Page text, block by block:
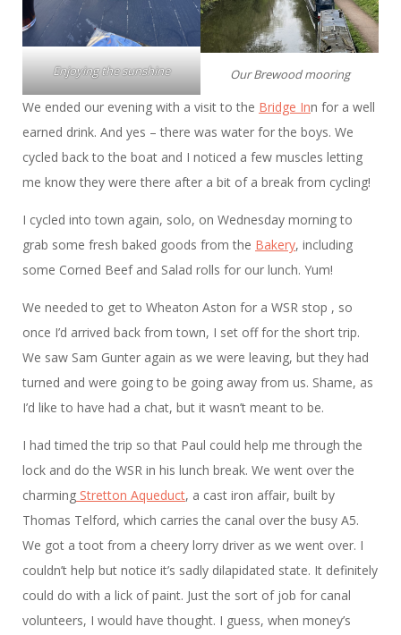
Enjoying the sunshine Our Brewood mooring
We ended our evening with a visit to the Bridge Inn for a well
earned drink. And yes – there was water for the boys. We
cycled back to the boat and I noticed a few muscles letting
me know they were there after a bit of a break from cycling!
I cycled into town again, solo, on Wednesday morning to
grab some fresh baked goods from the Bakery, including
some Corned Beef and Salad rolls for our lunch. Yum!
We needed to get to Wheaton Aston for a WSR stop , so
once I’d arrived back from town, I set off for the short trip.
We saw Sam Gunter again as we were leaving, but they had
turned and were going to be going away from us. Shame, as
I’d like to have had a chat, but it wasn’t meant to be.
I had timed the trip so that Paul could help me through the
lock and do the WSR in his lunch break. We went over the
charming Stretton Aqueduct, a cast iron affair, built by
Thomas Telford, which carries the canal over the busy A5.
We got a toot from a cheery lorry driver as we went over. I
couldn’t help but notice it’s sadly dilapidated state. It definitely
could do with a lick of paint. Just the sort of job for canal
volunteers, I would have thought. I guess, when money’s